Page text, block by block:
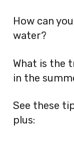
How can
water?
What is the
in the
See these
plus: